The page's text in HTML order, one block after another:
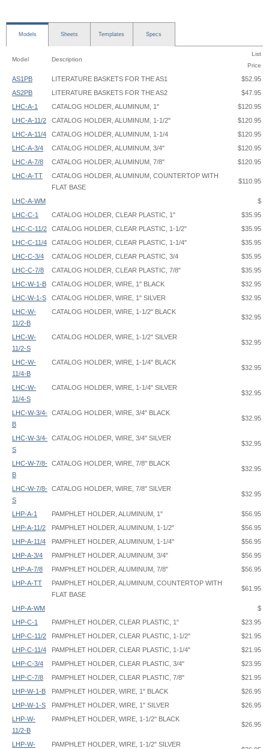
Models Sheets Templates Specs
Model Description
List
Price
AS1PB LITERATURE BASKETS FOR THE AS1
$52.95
AS2PB
LITERATURE BASKETS FOR THE AS2
$47.95
LHC-A-1
CATALOG HOLDER, ALUMINUM, 1"
$120.95
LHC-A-11/2
CATALOG HOLDER, ALUMINUM, 1-1/2"
$120.95
LHC-A-11/4
CATALOG HOLDER, ALUMINUM, 1-1/4
$120.95
LHC-A-3/4
CATALOG HOLDER, ALUMINUM, 3/4"
$120.95
LHC-A-7/8
CATALOG HOLDER, ALUMINUM, 7/8"
$120.95
LHC-A-TT
CATALOG HOLDER, ALUMINUM, COUNTERTOP WITH
FLAT BASE
$110.95
LHC-A-WM
$
LHC-C-1
CATALOG HOLDER, CLEAR PLASTIC, 1"
$35.95
LHC-C-11/2
CATALOG HOLDER, CLEAR PLASTIC, 1-1/2"
$35.95
LHC-C-11/4
CATALOG HOLDER, CLEAR PLASTIC, 1-1/4"
$35.95
LHC-C-3/4
CATALOG HOLDER, CLEAR PLASTIC, 3/4
$35.95
LHC-C-7/8
CATALOG HOLDER, CLEAR PLASTIC, 7/8"
$35.95
LHC-W-1-B
CATALOG HOLDER, WIRE, 1" BLACK
$32.95
LHC-W-1-S
CATALOG HOLDER, WIRE, 1" SILVER
$32.95
LHC-W-
11/2-B
CATALOG HOLDER, WIRE, 1-1/2" BLACK
$32.95
LHC-W-
11/2-S
CATALOG HOLDER, WIRE, 1-1/2" SILVER
$32.95
LHC-W-
11/4-B
CATALOG HOLDER, WIRE, 1-1/4" BLACK
$32.95
LHC-W-
11/4-S
CATALOG HOLDER, WIRE, 1-1/4" SILVER
$32.95
LHC-W-3/4-
B
CATALOG HOLDER, WIRE, 3/4" BLACK
$32.95
LHC-W-3/4-
S
CATALOG HOLDER, WIRE, 3/4" SILVER
$32.95
LHC-W-7/8-
B
CATALOG HOLDER, WIRE, 7/8" BLACK
$32.95
LHC-W-7/8-
S
CATALOG HOLDER, WIRE, 7/8" SILVER
$32.95
LHP-A-1 PAMPHLET HOLDER, ALUMINUM, 1"
$56.95
LHP-A-11/2
PAMPHLET HOLDER, ALUMINUM, 1-1/2"
$56.95
LHP-A-11/4
PAMPHLET HOLDER, ALUMINUM, 1-1/4"
$56.95
LHP-A-3/4
PAMPHLET HOLDER, ALUMINUM, 3/4"
$56.95
LHP-A-7/8
PAMPHLET HOLDER, ALUMINUM, 7/8"
$56.95
LHP-A-TT
PAMPHLET HOLDER, ALUMINUM, COUNTERTOP WITH
FLAT BASE
$61.95
LHP-A-WM
$
LHP-C-1
PAMPHLET HOLDER, CLEAR PLASTIC, 1"
$23.95
LHP-C-11/2
PAMPHLET HOLDER, CLEAR PLASTIC, 1-1/2"
$21.95
LHP-C-11/4
PAMPHLET HOLDER, CLEAR PLASTIC, 1-1/4"
$21.95
LHP-C-3/4
PAMPHLET HOLDER, CLEAR PLASTIC, 3/4"
$23.95
LHP-C-7/8
PAMPHLET HOLDER, CLEAR PLASTIC, 7/8"
$21.95
LHP-W-1-B
PAMPHLET HOLDER, WIRE, 1" BLACK
$26.95
LHP-W-1-S
PAMPHLET HOLDER, WIRE, 1" SILVER
$26.95
LHP-W-
11/2-B
PAMPHLET HOLDER, WIRE, 1-1/2" BLACK
$26.95
LHP-W- PAMPHLET HOLDER, WIRE, 1-1/2" SILVER